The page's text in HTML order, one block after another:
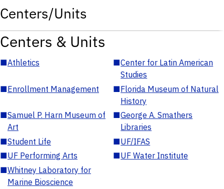
Centers/Units
Centers & Units
■Athletics ■Center for Latin American
Studies
■Enrollment Management ■Florida Museum of Natural
History
■Samuel P. Harn Museum of
Art
■George A. Smathers
Libraries
■Student Life ■UF/IFAS
■UF Performing Arts ■UF Water Institute
■Whitney Laboratory for
Marine Bioscience